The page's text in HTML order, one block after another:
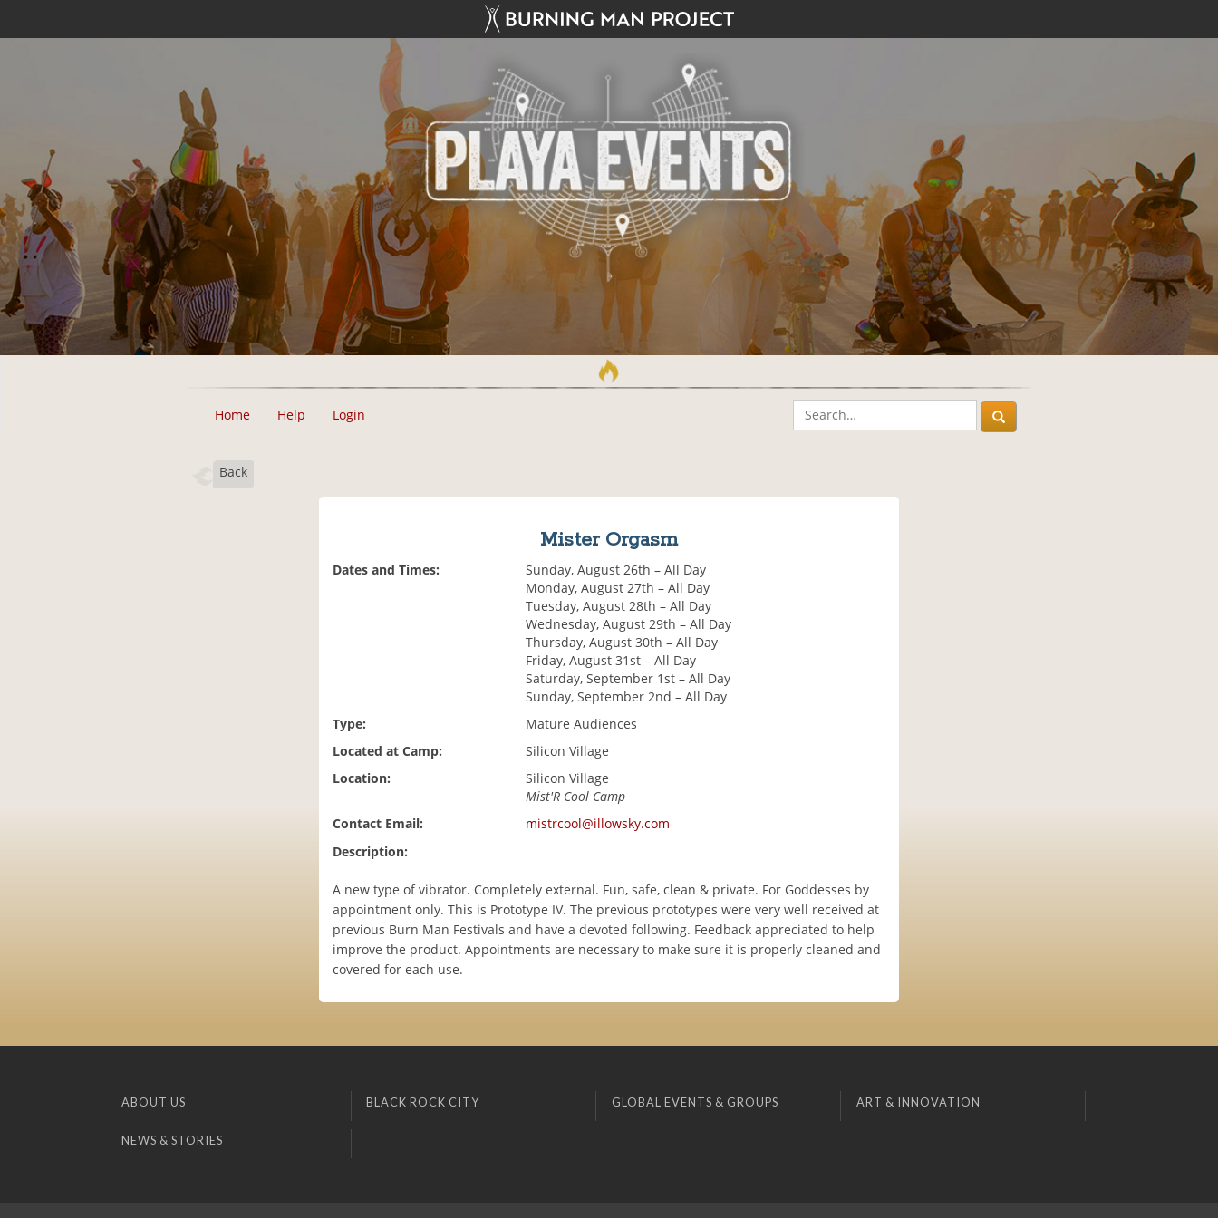
Home Help Login
Back
Mister Orgasm
Dates and Times:
Sunday, August 26th – All Day
Monday, August 27th – All Day
Tuesday, August 28th – All Day
Wednesday, August 29th – All Day
Thursday, August 30th – All Day
Friday, August 31st – All Day
Saturday, September 1st – All Day
Sunday, September 2nd – All Day
Type:
Mature Audiences
Located at Camp:
Silicon Village
Location:
Silicon Village
Mist'R Cool Camp
Contact Email:
mistrcool@illowsky.com
Description:
A new type of vibrator. Completely external. Fun, safe, clean & private. For Goddesses by
appointment only. This is Prototype IV. The previous prototypes were very well received at
previous Burn Man Festivals and have a devoted following. Feedback appreciated to help
improve the product. Appointments are necessary to make sure it is properly cleaned and
covered for each use.
ABOUT US BLACK ROCK CITY GLOBAL EVENTS & GROUPS ART & INNOVATION
NEWS & STORIES